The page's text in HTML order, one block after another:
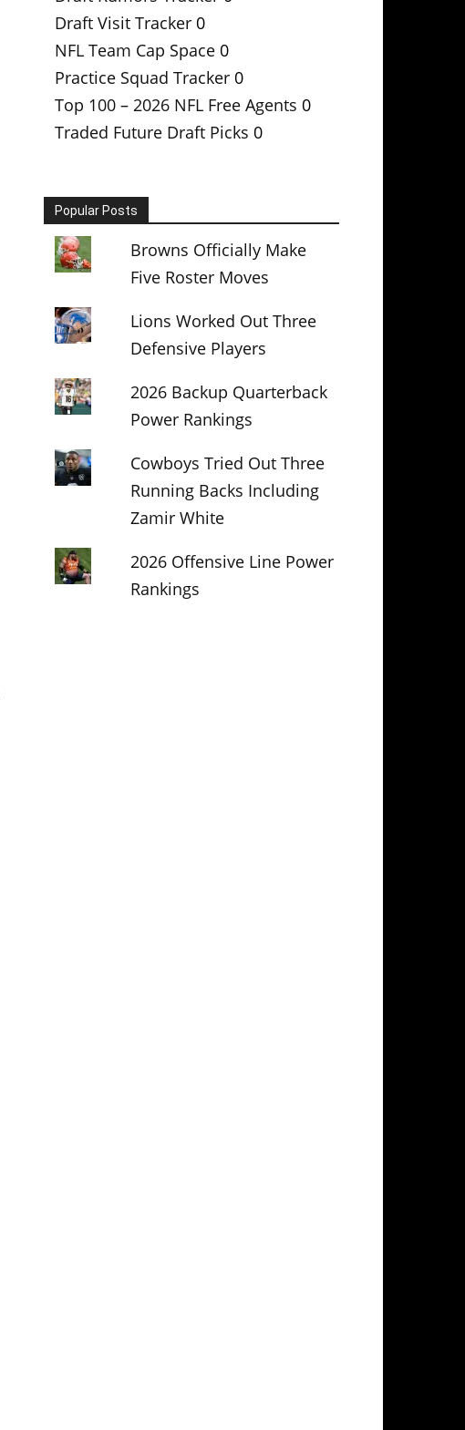
Draft Visit Tracker 0
NFL Team Cap Space 0
Practice Squad Tracker 0
Top 100 – 2026 NFL Free Agents 0
Traded Future Draft Picks 0
Popular Posts
Browns Officially Make
Five Roster Moves
Lions Worked Out Three
Defensive Players
2026 Backup Quarterback
Power Rankings
Cowboys Tried Out Three
Running Backs Including
Zamir White
2026 Offensive Line Power
Rankings